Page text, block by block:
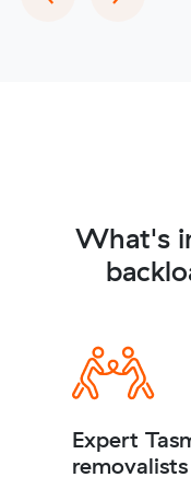
What's
Expert
removalists